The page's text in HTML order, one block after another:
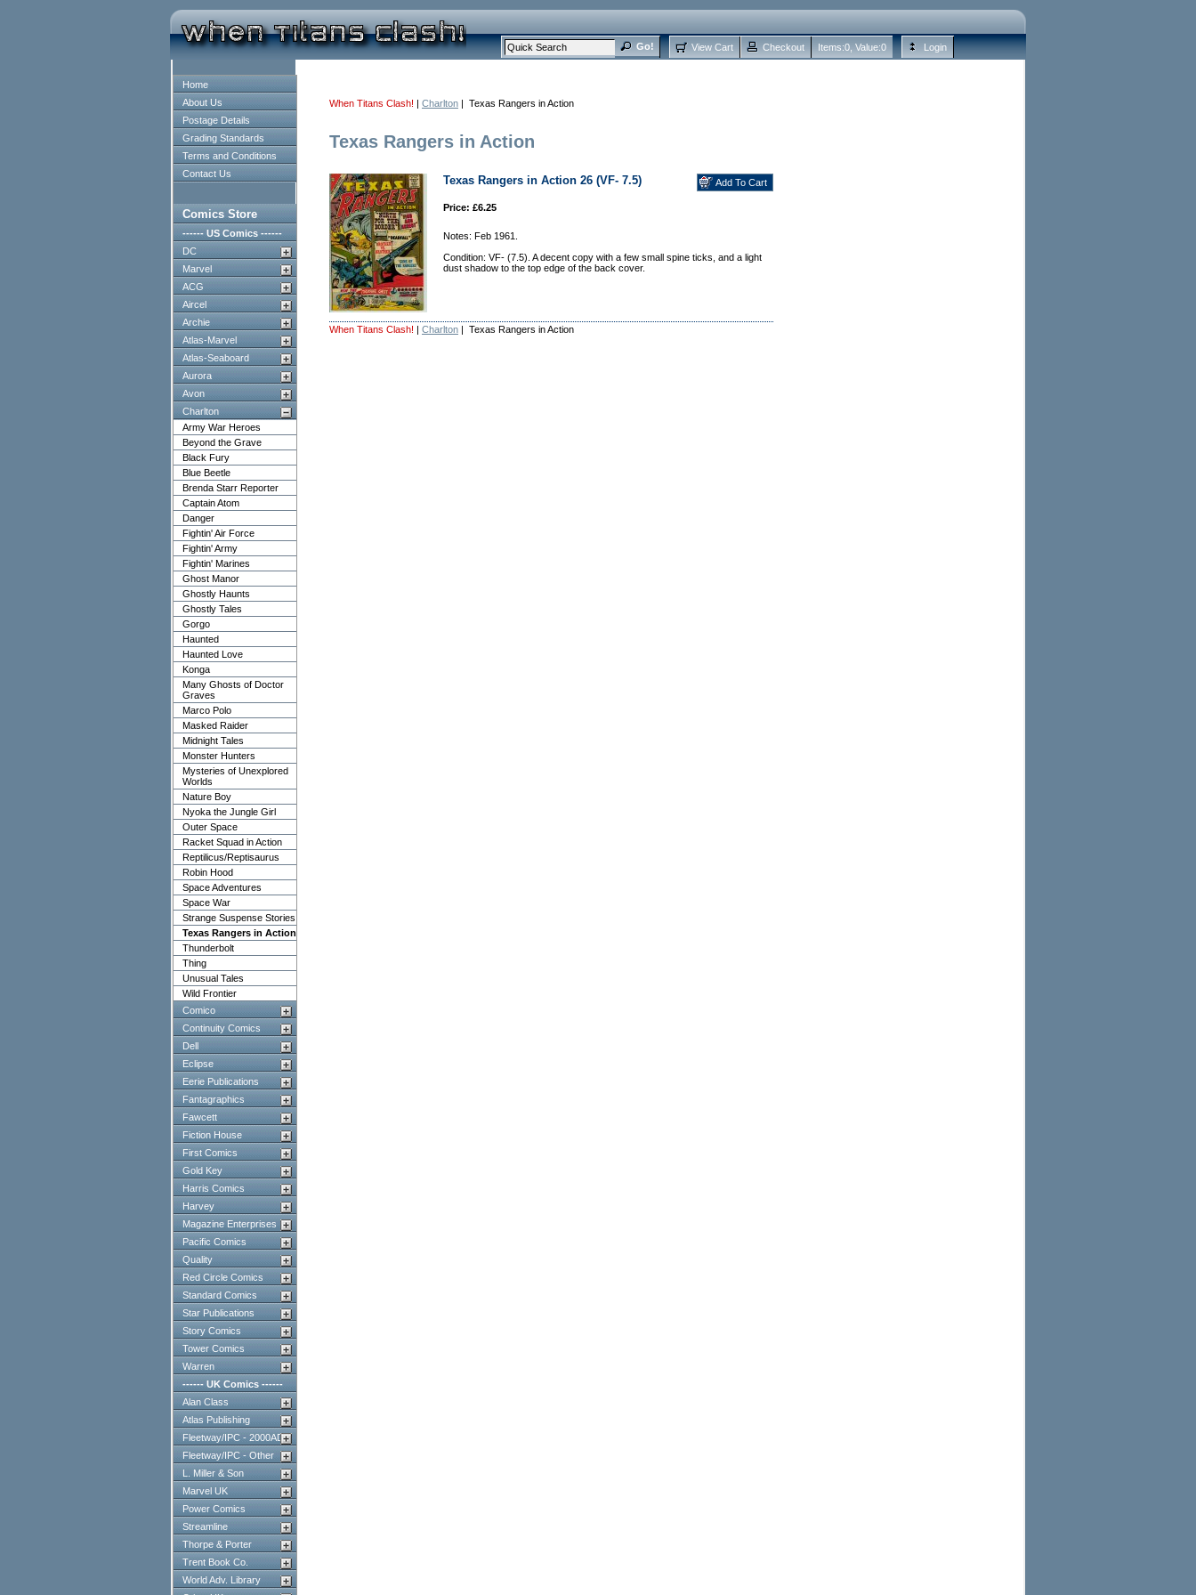
View Cart Checkout Items:0 , Value:0 Login
Home
About Us
Postage Details
Grading Standards
Terms and Conditions
Contact Us
Comics Store
------ US Comics ------
DC
Marvel
ACG
Aircel
Archie
Atlas-Marvel
Atlas-Seaboard
Aurora
Avon
Charlton
Army War Heroes
Beyond the Grave
Black Fury
Blue Beetle
Brenda Starr Reporter
Captain Atom
Danger
Fightin' Air Force
Fightin' Army
Fightin' Marines
Ghost Manor
Ghostly Haunts
Ghostly Tales
Gorgo
Haunted
Haunted Love
Konga
Many Ghosts of Doctor
Graves
Marco Polo
Masked Raider
Midnight Tales
Monster Hunters
Mysteries of Unexplored
Worlds
Nature Boy
Nyoka the Jungle Girl
Outer Space
Racket Squad in Action
Reptilicus/Reptisaurus
Robin Hood
Space Adventures
Space War
Strange Suspense Stories
Texas Rangers in Action
Thunderbolt
Thing
Unusual Tales
Wild Frontier
Comico
Continuity Comics
Dell
Eclipse
Eerie Publications
Fantagraphics
Fawcett
Fiction House
First Comics
Gold Key
Harris Comics
Harvey
Magazine Enterprises
Pacific Comics
Quality
Red Circle Comics
Standard Comics
Star Publications
Story Comics
Tower Comics
Warren
------ UK Comics ------
Alan Class
Atlas Publishing
Fleetway/IPC - 2000AD
Fleetway/IPC - Other
L. Miller & Son
Marvel UK
Power Comics
Streamline
Thorpe & Porter
Trent Book Co.
World Adv. Library
When Titans Clash! | Charlton | Texas Rangers in Action
Texas Rangers in Action
Texas Rangers in Action 26 (VF- 7.5)
Price: £6.25
Notes: Feb 1961.
Condition: VF- (7.5). A decent copy with a few small spine ticks, and a light
dust shadow to the top edge of the back cover.
When Titans Clash! | Charlton | Texas Rangers in Action